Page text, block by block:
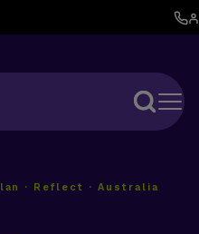
· Reflect · Australia